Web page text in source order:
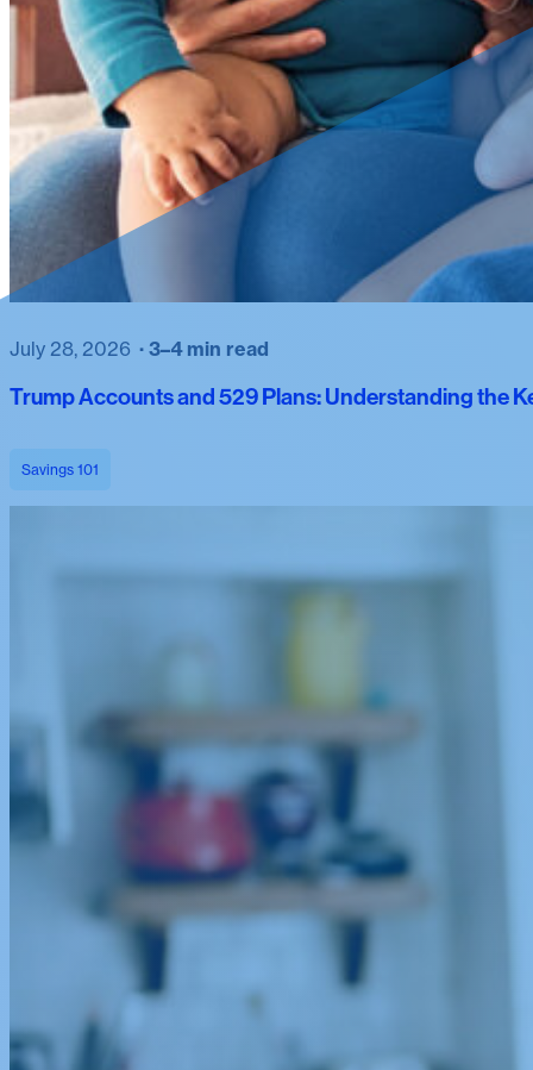
July 28, 2026 3–4 min read
Trump Accounts and 529 Plans: Understanding the
Savings 101